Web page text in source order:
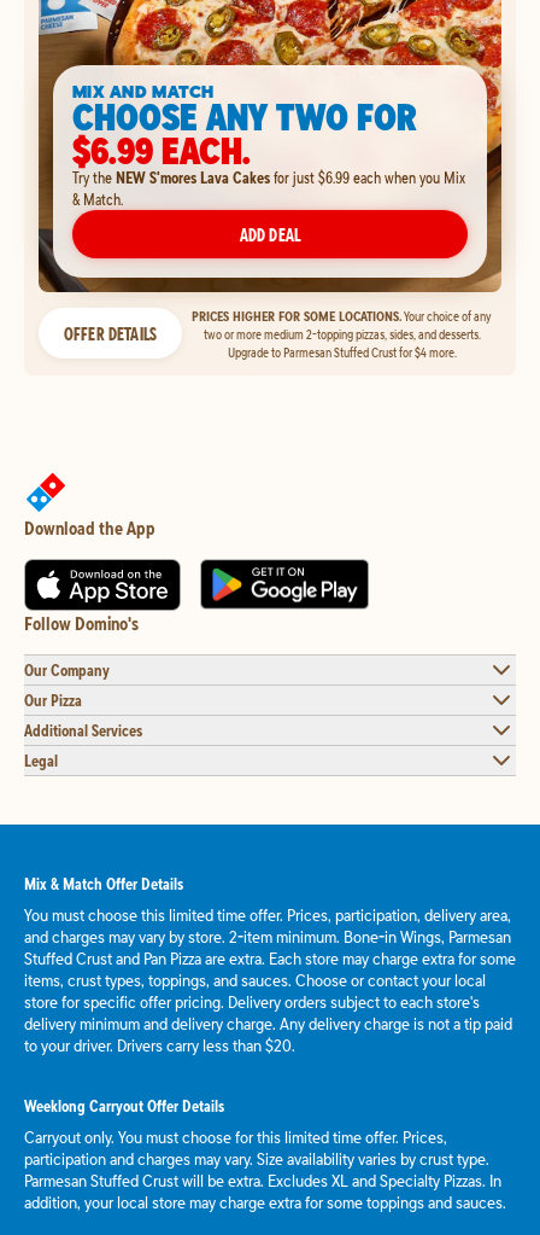
MIX AND MATCH
CHOOSE ANY TWO FOR
$6.99 EACH.
Try theNEW S'mores Lava Cakesfor just $6.99 each when you Mix
& Match.
ADD DEAL
OFFER DETAILS
PRICES HIGHER FOR SOME LOCATIONS.Your choice of any
two or more medium 2-topping pizzas, sides, and desserts.
Upgrade to Parmesan Stuffed Crust for $4 more.
Download the App
Follow Domino's
Our Company
Our Pizza
Additional Services
Legal
Mix & Match Offer Details
You must choose this limited time offer. Prices, participation, delivery area,
and charges may vary by store. 2-item minimum. Bone-in Wings, Parmesan
Stuffed Crust and Pan Pizza are extra. Each store may charge extra for some
items, crust types, toppings, and sauces. Choose or contact your local
store for specific offer pricing. Delivery orders subject to each store's
delivery minimum and delivery charge. Any delivery charge is not a tip paid
to your driver. Drivers carry less than $20.
Weeklong Carryout Offer Details
Carryout only. You must choose for this limited time offer. Prices,
participation and charges may vary. Size availability varies by crust type.
Parmesan Stuffed Crust will be extra. Excludes XL and Specialty Pizzas. In
addition, your local store may charge extra for some toppings and sauces.